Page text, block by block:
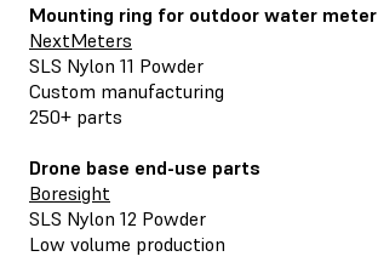
Mounting ring for outdoor water meter
NextMeters
SLS Nylon 11 Powder
Custom manufacturing
250+ parts
Drone base end-use parts
Boresight
SLS Nylon 12 Powder
Low volume production